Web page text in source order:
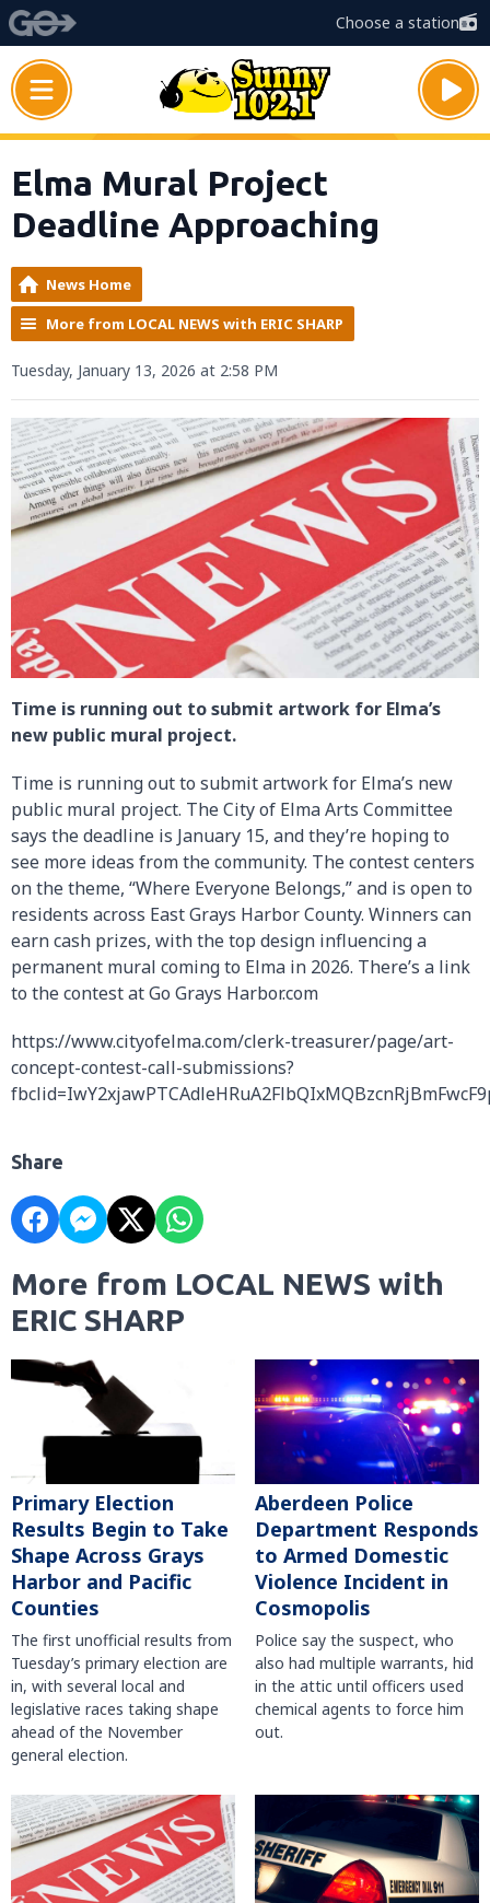
Choose a station
Elma Mural Project
Deadline Approaching
News Home
More from LOCAL NEWS with ERIC SHARP
Tuesday, January 13, 2026 at 2:58 PM
Time is running out to submit artwork for Elma’s
new public mural project.
Time is running out to submit artwork for Elma’s new
public mural project. The City of Elma Arts Committee
says the deadline is January 15, and they’re hoping to
see more ideas from the community. The contest centers
on the theme, “Where Everyone Belongs,” and is open to
residents across East Grays Harbor County. Winners can
earn cash prizes, with the top design influencing a
permanent mural coming to Elma in 2026. There’s a link
to the contest at Go Grays Harbor.com
https://www.cityofelma.com/clerk-treasurer/page/art-
concept-contest-call-submissions?
Share
More from LOCAL NEWS with
ERIC SHARP
Primary Election
Results Begin to Take
Shape Across Grays
Harbor and Pacific
Counties
The first unofficial results from
Tuesday’s primary election are
in, with several local and
legislative races taking shape
ahead of the November
general election.
Aberdeen Police
Department Responds
to Armed Domestic
Violence Incident in
Cosmopolis
Police say the suspect, who
also had multiple warrants, hid
in the attic until officers used
chemical agents to force him
out.